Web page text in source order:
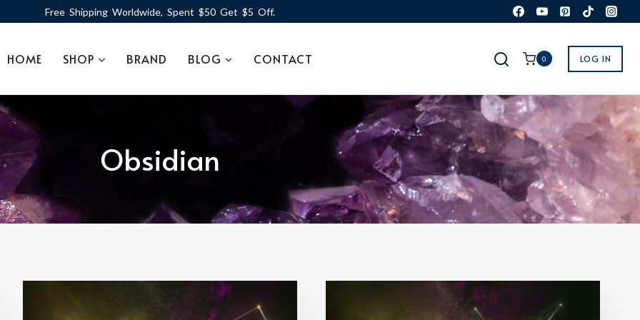
Free Shipping Worldwide, Spent $50 Get $5 Off.
HOME SHOP BRAND BLOG CONTACT 0 LOG IN
Obsidian